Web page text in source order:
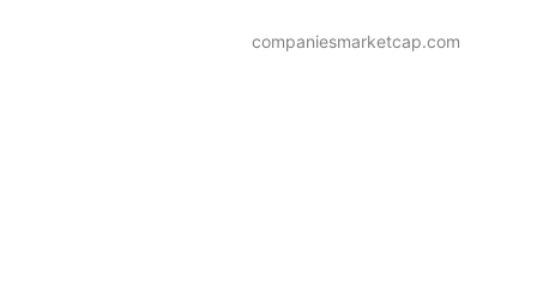
companiesmarketcap.com